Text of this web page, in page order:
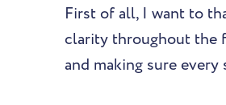
First of all, I want to
clarity throughout the
and making sure